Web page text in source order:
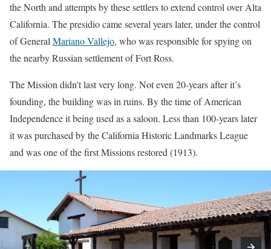
the North and attempts by these settlers to extend control over Alta
California. The presidio came several years later, under the control
of GeneralMariano Vallejo, who was responsible for spying on
the nearby Russian settlement of Fort Ross.
The Mission didn’t last very long. Not even 20-years after it’s
founding, the building was in ruins. By the time of American
Independence it being used as a saloon. Less than 100-years later
it was purchased by the California Historic Landmarks League
and was one of the first Missions restored (1913).